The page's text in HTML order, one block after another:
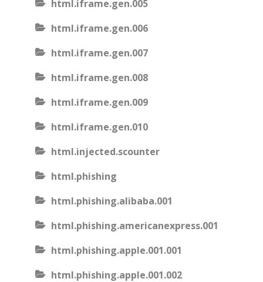
html.iframe.gen.005
html.iframe.gen.006
html.iframe.gen.007
html.iframe.gen.008
html.iframe.gen.009
html.iframe.gen.010
html.injected.scounter
html.phishing
html.phishing.alibaba.001
html.phishing.americanexpress.001
html.phishing.apple.001.001
html.phishing.apple.001.002